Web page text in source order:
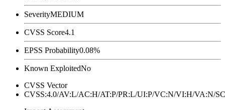
SeverityMEDIUM
CVSS Score4.1
EPSS Probability0.08%
Known ExploitedNo
CVSS Vector
CVSS:4.0/AV:L/AC:H/AT:P/PR:L/UI:P/VC:N/VI:H/